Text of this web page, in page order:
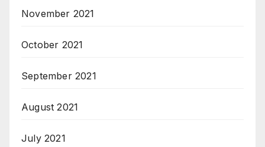
November 2021
October 2021
September 2021
August 2021
July 2021